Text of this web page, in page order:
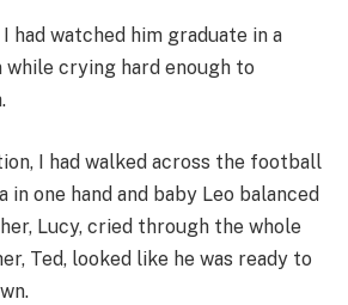
had watched him graduate in a
while crying hard enough to
I had walked across the football
in one hand and baby Leo balanced
Lucy, cried through the whole
Ted, looked like he was ready to